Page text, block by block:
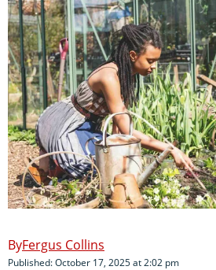
Fergus Collins
Published: October 17, 2025 at 2:02 pm